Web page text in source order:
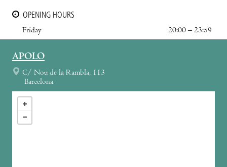
OPENING HOURS
Friday
20:00 – 23:59
APOLO
C/ Nou de la Rambla, 113
Barcelona